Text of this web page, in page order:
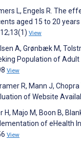
L, Engels R. The
aged 15 to 20
View
A, Grønbæk M,
Population of
View
R, Mann J,
of Website
H, Majo M, Boon B,
of eHealth
View